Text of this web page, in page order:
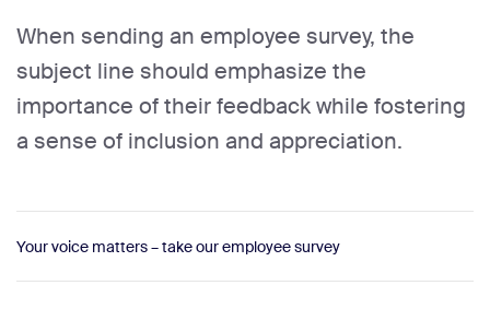
When sending an employee survey, the
subject line should emphasize the
importance of their feedback while fostering
a sense of inclusion and appreciation.
Your voice matters – take our employee survey